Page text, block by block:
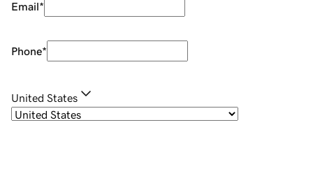
Email*
Phone*
United States